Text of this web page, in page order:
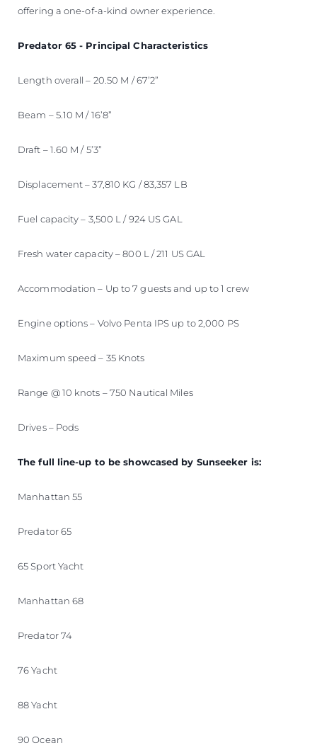
offering a one-of-a-kind owner experience.
Predator 65 - Principal Characteristics
Length overall – 20.50 M / 67’2”
Beam – 5.10 M / 16’8”
Draft – 1.60 M / 5’3”
Displacement – 37,810 KG / 83,357 LB
Fuel capacity – 3,500 L / 924 US GAL
Fresh water capacity – 800 L / 211 US GAL
Accommodation – Up to 7 guests and up to 1 crew
Engine options – Volvo Penta IPS up to 2,000 PS
Maximum speed – 35 Knots
Range @ 10 knots – 750 Nautical Miles
Drives – Pods
The full line-up to be showcased by Sunseeker is:
Manhattan 55
Predator 65
65 Sport Yacht
Manhattan 68
Predator 74
76 Yacht
88 Yacht
90 Ocean